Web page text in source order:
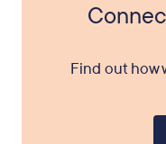
Find out how